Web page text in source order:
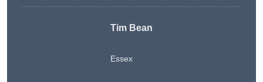
Tim Bean
Essex